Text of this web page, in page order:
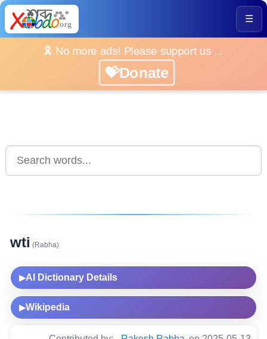
☰
🎗️ No more ads! Please support us ...
💝Donate
wti (Rabha)
▶AI Dictionary Details
▶Wikipedia